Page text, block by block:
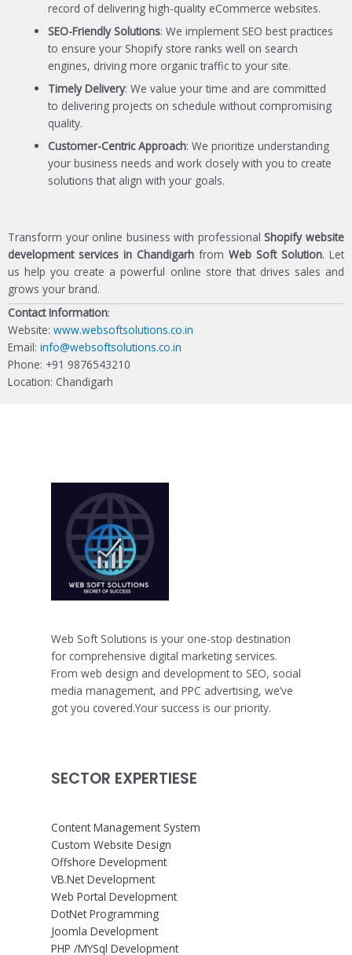
record of delivering high-quality eCommerce websites.
SEO-Friendly Solutions: We implement SEO best practices
to ensure your Shopify store ranks well on search
engines, driving more organic traffic to your site.
Timely Delivery: We value your time and are committed
to delivering projects on schedule without compromising
quality.
Customer-Centric Approach: We prioritize understanding
your business needs and work closely with you to create
solutions that align with your goals.
Transform your online business with professionalShopify website
development services in Chandigarh from Web Soft Solution. Let
us help you create a powerful online store that drives sales and
grows your brand.
Contact Information:
Website: www.websoftsolutions.co.in
Email: info@websoftsolutions.co.in
Phone: +91 9876543210
Location: Chandigarh
Web Soft Solutions is your one-stop destination
for comprehensive digital marketing services.
From web design and development to SEO, social
media management, and PPC advertising, we’ve
got you covered.Your success is our priority.
SECTOR EXPERTIESE
Content Management System
Custom Website Design
Offshore Development
VB.Net Development
Web Portal Development
DotNet Programming
Joomla Development
PHP /MYSql Development